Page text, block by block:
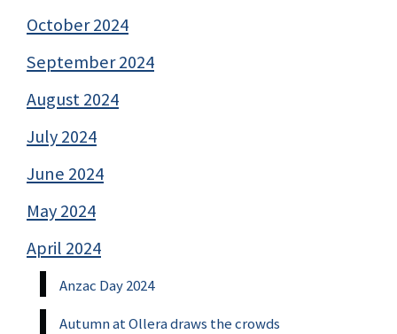
October 2024
September 2024
August 2024
July 2024
June 2024
May 2024
April 2024
Anzac Day 2024
Autumn at Ollera draws the crowds